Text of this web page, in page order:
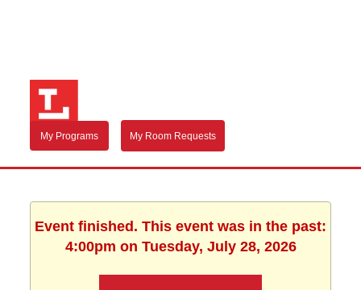
My Programs My Room Requests
Event finished. This event was in the past:
4:00pm on Tuesday, July 28, 2026